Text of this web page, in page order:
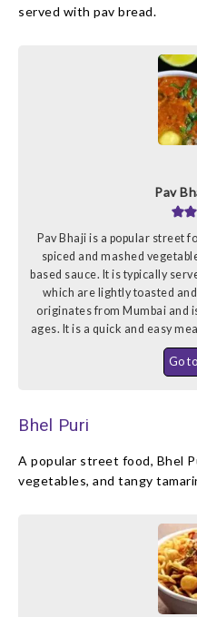
served with pav bread.
Pav
Pav Bhaji is a popular street
spiced and mashed
based sauce. It is typically
which are lightly toasted
originates from Mumbai and
ages. It is a quick and easy
Go
Bhel Puri
A popular street food, Bhel
vegetables, and tangy